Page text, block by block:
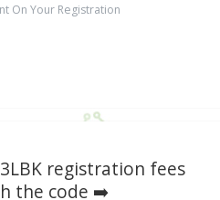
On Your Registration
registration fees
the code ➡️